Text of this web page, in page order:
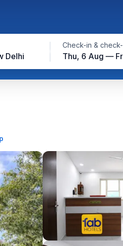
Delhi
Check-in &
Thu, 6 Aug —